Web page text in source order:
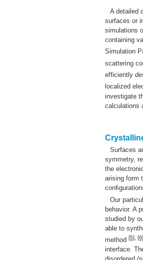
A detailed
surfaces or
simulations
containing
Simulation
scattering
efficiently
localized
investigate
calculations
Surfaces
symmetry,
the
arising form
Our
behavior. A
studied by
able to
method [5] [6]
interface.